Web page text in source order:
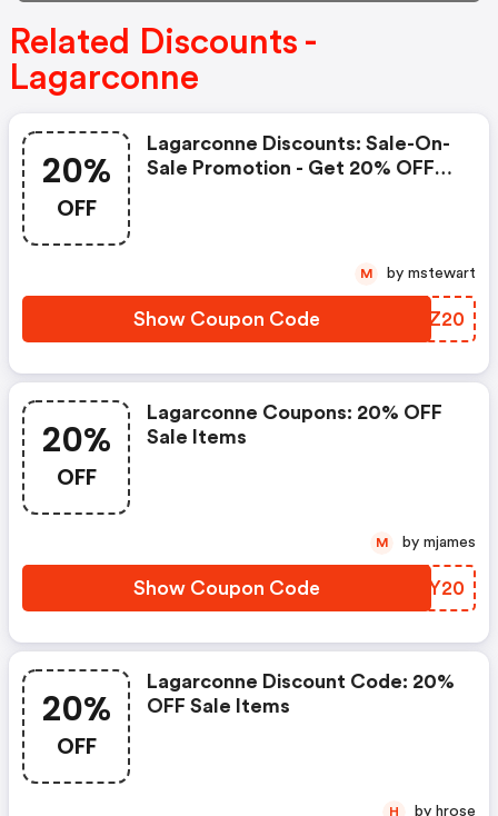
Related Discounts -
Lagarconne
20%
OFF
Lagarconne Discounts: Sale-On-
Sale Promotion - Get 20% OFF
Show Coupon Code ICUZ20
M by mstewart
20%
OFF
Lagarconne Coupons: 20% OFF
Sale Items
Show Coupon Code JWTY20
M by mjames
20%
OFF
Lagarconne Discount Code: 20%
OFF Sale Items
H by hrose